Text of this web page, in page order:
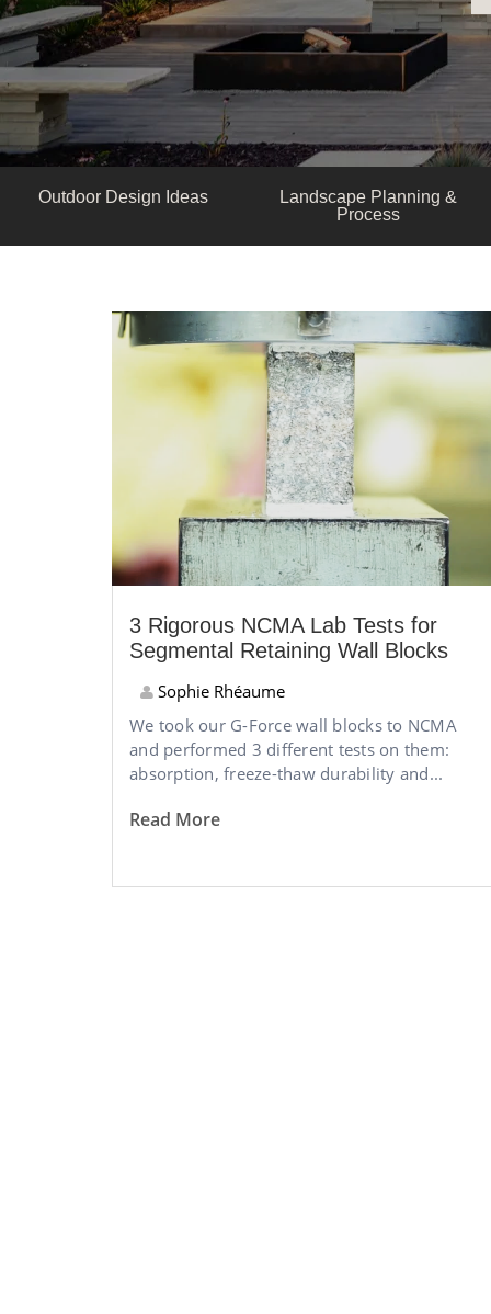
Outdoor Design Ideas
Landscape Planning &
Process
3 Rigorous NCMA Lab Tests for
Segmental Retaining Wall Blocks
Sophie Rhéaume
We took our G-Force wall blocks to NCMA
and performed 3 different tests on them:
absorption, freeze-thaw durability and...
Read More